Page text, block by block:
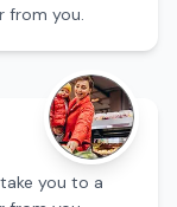
from you.
you to a